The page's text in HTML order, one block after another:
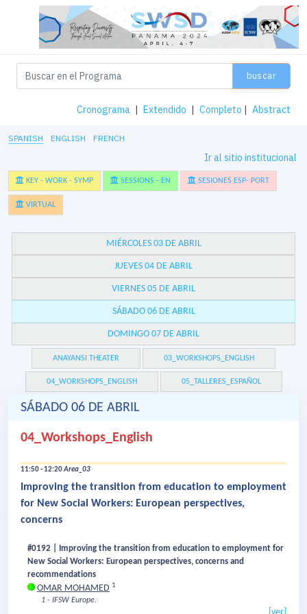
buscar
Cronograma | Extendido | Completo | Abstract
SPANISH ENGLISH FRENCH
Ir al sitio institucional
KEY - WORK - SYMP SESSIONS - EN SESIONES ESP- PORT
VIRTUAL
MIÉRCOLES 03 DE ABRIL
JUEVES 04 DE ABRIL
VIERNES 05 DE ABRIL
SÁBADO 06 DE ABRIL
DOMINGO 07 DE ABRIL
ANAYANSI THEATER 03_WORKSHOPS_ENGLISH
04_WORKSHOPS_ENGLISH 05_TALLERES_ESPAÑOL
SÁBADO 06 DE ABRIL
04_Workshops_English
11:50 - 12:20Area_03
Improving the transition from education to employment
for New Social Workers: European perspectives,
concerns
#0192 | Improving the transition from education to employment for
New Social Workers: European perspectives, concerns and
recommendations
OMAR MOHAMED 1
1 - IFSW Europe.